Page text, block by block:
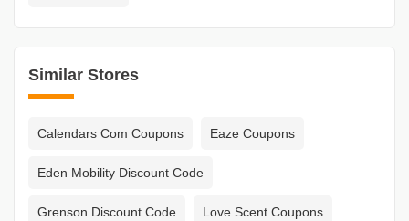
Similar Stores
Calendars Com Coupons Eaze Coupons
Eden Mobility Discount Code
Grenson Discount Code Love Scent Coupons